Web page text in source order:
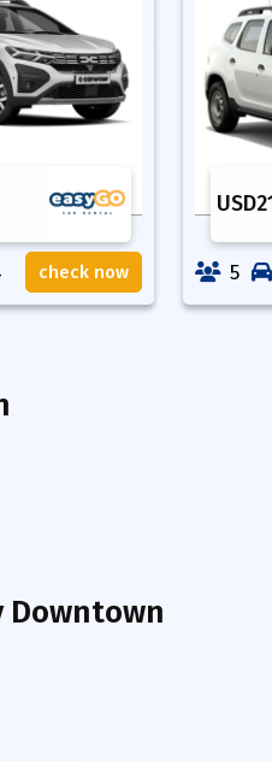
check now
USD
5